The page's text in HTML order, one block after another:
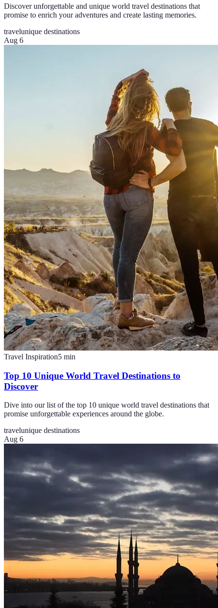
Discover unforgettable and unique world travel destinations that
promise to enrich your adventures and create lasting memories.
travelunique destinations
Aug 6
Travel Inspiration5 min
Top 10 Unique World Travel Destinations to
Discover
Dive into our list of the top 10 unique world travel destinations that
promise unforgettable experiences around the globe.
travelunique destinations
Aug 6